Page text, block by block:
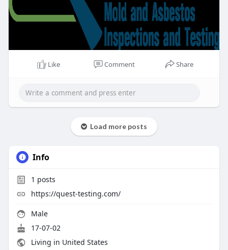
Like Comment Share
Load more posts
Info
1 posts
https://quest-testing.com/
Male
17-07-02
Living in United States